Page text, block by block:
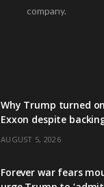
company.
Why Trump turned
Exxon despite
AUGUST 5, 2026
Forever war fears